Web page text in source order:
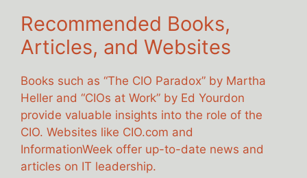
Recommended Books,
Articles, and Websites
Books such as “The CIO Paradox” by Martha
Heller and “CIOs at Work” by Ed Yourdon
provide valuable insights into the role of the
CIO. Websites like CIO.com and
InformationWeek offer up-to-date news and
articles on IT leadership.